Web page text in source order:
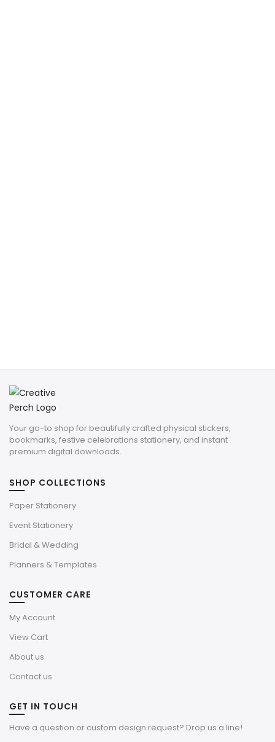
Your go-to shop for beautifully crafted physical stickers,
bookmarks, festive celebrations stationery, and instant
premium digital downloads.
SHOP COLLECTIONS
Paper Stationery
Event Stationery
Bridal & Wedding
Planners & Templates
CUSTOMER CARE
My Account
View Cart
About us
Contact us
GET IN TOUCH
Have a question or custom design request? Drop us a line!